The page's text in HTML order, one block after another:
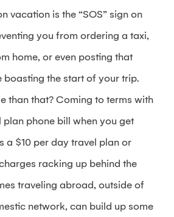
vacation is the “SOS” sign on
you from ordering a taxi,
home, or even posting that
boasting the start of your trip.
than that? Coming to terms with
phone bill when you get
a $10 per day travel plan or
racking up behind the
traveling abroad, outside of
network, can build up some